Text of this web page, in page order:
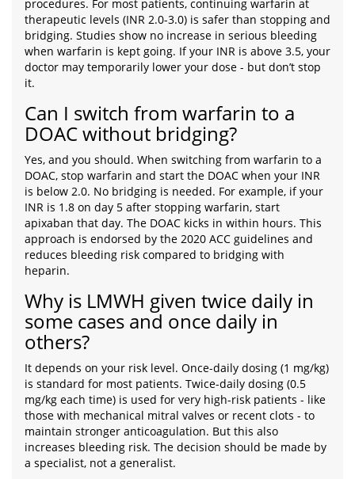
procedures. For most patients, continuing warfarin at
therapeutic levels (INR 2.0-3.0) is safer than stopping and
bridging. Studies show no increase in serious bleeding
when warfarin is kept going. If your INR is above 3.5, your
doctor may temporarily lower your dose - but don’t stop
it.
Can I switch from warfarin to a
DOAC without bridging?
Yes, and you should. When switching from warfarin to a
DOAC, stop warfarin and start the DOAC when your INR
is below 2.0. No bridging is needed. For example, if your
INR is 1.8 on day 5 after stopping warfarin, start
apixaban that day. The DOAC kicks in within hours. This
approach is endorsed by the 2020 ACC guidelines and
reduces bleeding risk compared to bridging with
heparin.
Why is LMWH given twice daily in
some cases and once daily in
others?
It depends on your risk level. Once-daily dosing (1 mg/kg)
is standard for most patients. Twice-daily dosing (0.5
mg/kg each time) is used for very high-risk patients - like
those with mechanical mitral valves or recent clots - to
maintain stronger anticoagulation. But this also
increases bleeding risk. The decision should be made by
a specialist, not a generalist.